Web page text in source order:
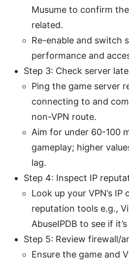
Musume to confirm
related.
Re-enable and switch
performance and
Step 3: Check server
Ping the game server
connecting to and
non-VPN route.
Aim for under 60-100
gameplay; higher
lag.
Step 4: Inspect IP
Look up your VPN’s
reputation tools e.g.,
AbuseIPDB to see if
Step 5: Review firewall/
Ensure the game and